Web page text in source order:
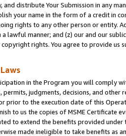
distribute Your Submission in any
your name in the form of a credit in
rights to any other person or entity.
lawful manner; and (z) our and our
rights. You agree to provide us
in the Program you will comply
permits, judgments, decisions, and
prior to the execution date of this
to us the copies of MSME Certificate
to extend the benefits provided under
made ineligible to take benefits as